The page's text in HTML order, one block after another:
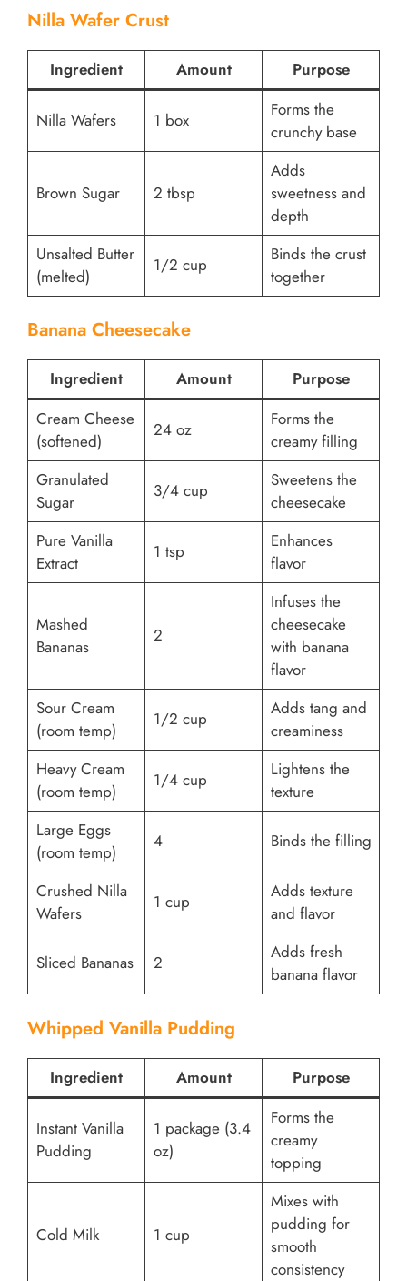
Nilla Wafer Crust
Ingredient Amount Purpose
Nilla Wafers 1 box
Forms the
crunchy base
Brown Sugar 2 tbsp
Adds
sweetness and
depth
Unsalted Butter
(melted)
1/2 cup
Binds the crust
together
Banana Cheesecake
Ingredient Amount
Purpose
Cream Cheese
(softened)
24 oz
Forms the
creamy filling
Granulated
Sugar
3/4 cup
Sweetens the
cheesecake
Pure Vanilla
Extract
1 tsp
Enhances
flavor
Mashed
Bananas
2
Infuses the
cheesecake
with banana
flavor
Sour Cream
(room temp)
1/2 cup
Adds tang and
creaminess
Heavy Cream
(room temp)
1/4 cup
Lightens the
texture
Large Eggs
(room temp)
4 Binds the filling
Crushed Nilla
Wafers
1 cup
Adds texture
and flavor
Sliced Bananas 2
Adds fresh
banana flavor
Whipped Vanilla Pudding
Ingredient Amount Purpose
Instant Vanilla
Pudding
1 package (3.4
oz)
Forms the
creamy
topping
Cold Milk 1 cup
Mixes with
pudding for
smooth
consistency